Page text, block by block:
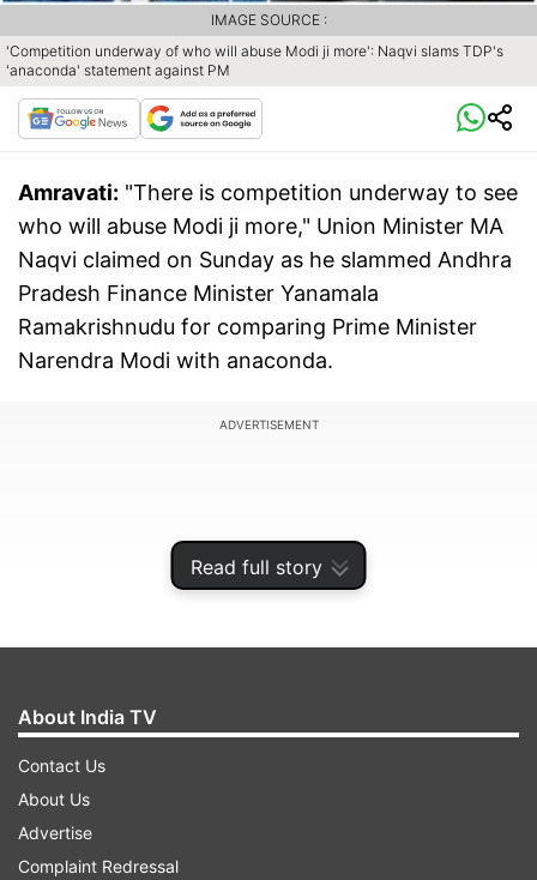
Read full story
'Competition underway of who will abuse Modi ji more': Naqvi slams TDP's
'anaconda' statement against PM
IMAGE SOURCE :
Amravati: "There is competition underway to see
who will abuse Modi ji more," Union Minister MA
Naqvi claimed on Sunday as he slammed Andhra
Pradesh Finance Minister Yanamala
Ramakrishnudu for comparing Prime Minister
Narendra Modi with anaconda.
ADVERTISEMENT
Naqvi claimed that whenever someone criticses
PM Modi, he emerges even stronger.
About India TV
Contact Us
About Us
Advertise
Complaint Redressal